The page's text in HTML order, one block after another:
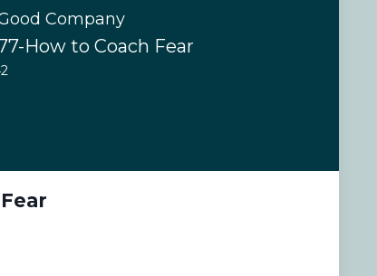
Company
How to Coach Fear